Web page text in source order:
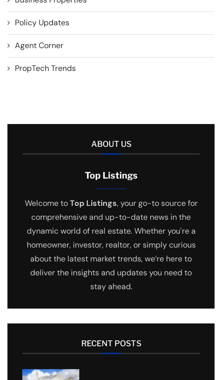
Policy Updates
Agent Corner
PropTech Trends
ABOUT US
Top Listings
Welcome toTop Listings, your go-to source for
comprehensive and up-to-date news in the
dynamic world of real estate. Whether you're a
homeowner, investor, realtor, or simply curious
about the latest market trends, we’re here to
deliver the insights and updates you need to
stay ahead.
RECENT POSTS